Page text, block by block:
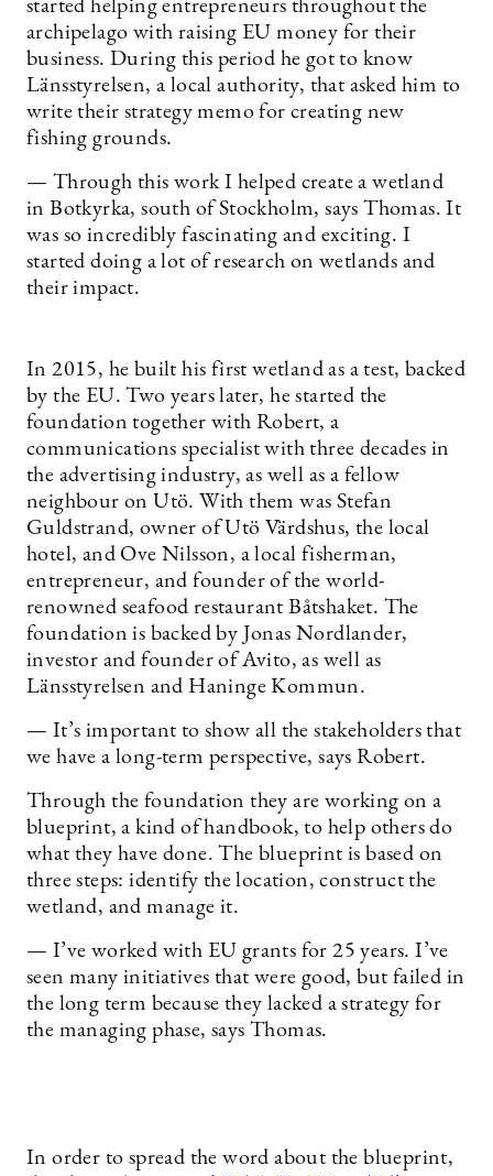
started helping entrepreneurs throughout the
archipelago with raising EU money for their
business. During this period he got to know
Länsstyrelsen, a local authority, that asked him to
write their strategy memo for creating new
fishing grounds.
— Through this work I helped create a wetland
in Botkyrka, south of Stockholm, says Thomas. It
was so incredibly fascinating and exciting. I
started doing a lot of research on wetlands and
their impact.
In 2015, he built his first wetland as a test, backed
by the EU. Two years later, he started the
foundation together with Robert, a
communications specialist with three decades in
the advertising industry, as well as a fellow
neighbour on Utö. With them was Stefan
Guldstrand, owner of Utö Värdshus, the local
hotel, and Ove Nilsson, a local fisherman,
entrepreneur, and founder of the world-
renowned seafood restaurant Båtshaket. The
foundation is backed by Jonas Nordlander,
investor and founder of Avito, as well as
Länsstyrelsen and Haninge Kommun.
— It’s important to show all the stakeholders that
we have a long-term perspective, says Robert.
Through the foundation they are working on a
blueprint, a kind of handbook, to help others do
what they have done. The blueprint is based on
three steps: identify the location, construct the
wetland, and manage it.
— I’ve worked with EU grants for 25 years. I’ve
seen many initiatives that were good, but failed in
the long term because they lacked a strategy for
the managing phase, says Thomas.
In order to spread the word about the blueprint,